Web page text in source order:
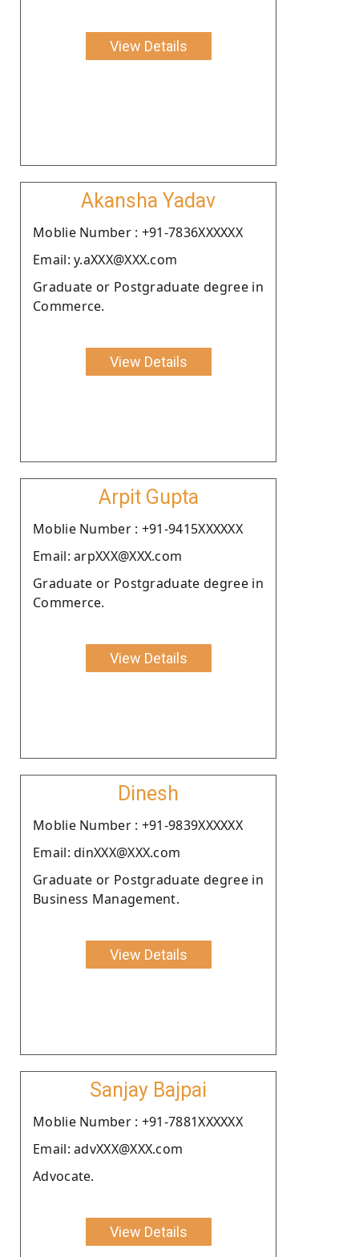
View Details
Akansha Yadav
Moblie Number : +91-7836XXXXXX
Email: y.aXXX@XXX.com
Graduate or Postgraduate degree in
Commerce.
View Details
Arpit Gupta
Moblie Number : +91-9415XXXXXX
Email: arpXXX@XXX.com
Graduate or Postgraduate degree in
Commerce.
View Details
Dinesh
Moblie Number : +91-9839XXXXXX
Email: dinXXX@XXX.com
Graduate or Postgraduate degree in
Business Management.
View Details
Sanjay Bajpai
Moblie Number : +91-7881XXXXXX
Email: advXXX@XXX.com
Advocate.
View Details